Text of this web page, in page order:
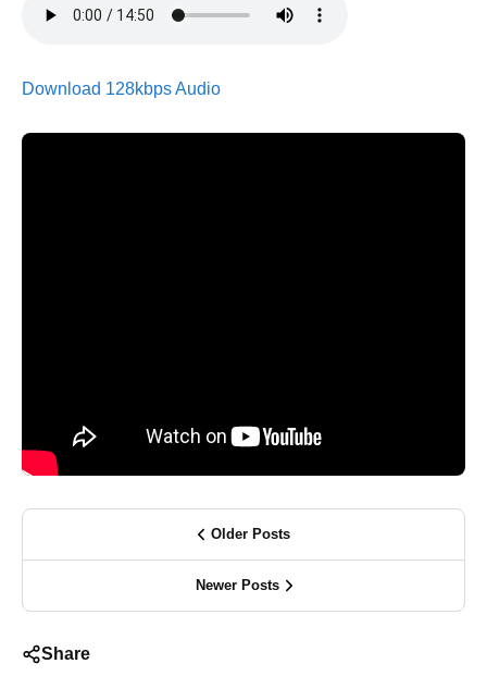
Download 128kbps Audio
Older Posts
Newer Posts
Share